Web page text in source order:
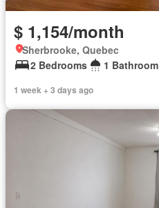
$ 1,154/month
Sherbrooke, Quebec
2 Bedrooms
1 Bathroom
1 week + 3 days ago